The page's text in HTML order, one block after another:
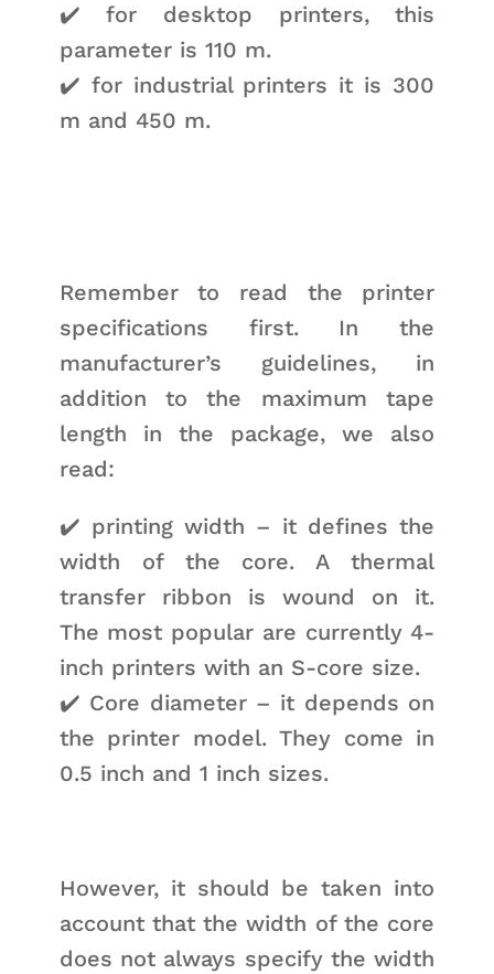
✔️ for desktop printers, this
parameter is 110 m.
✔️ for industrial printers it is 300
m and 450 m.
Remember to read the printer
specifications first. In the
manufacturer’s guidelines, in
addition to the maximum tape
length in the package, we also
read:
✔️ printing width – it defines the
width of the core. A thermal
transfer ribbon is wound on it.
The most popular are currently 4-
inch printers with an S-core size.
✔️ Core diameter – it depends on
the printer model. They come in
0.5 inch and 1 inch sizes.
However, it should be taken into
account that the width of the core
does not always specify the width